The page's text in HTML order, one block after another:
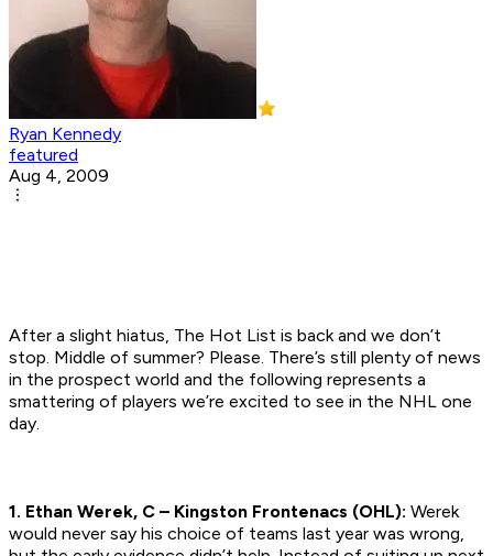
Ryan Kennedy
featured
Aug 4, 2009
After a slight hiatus, The Hot List is back and we don’t
stop. Middle of summer? Please. There’s still plenty of news
in the prospect world and the following represents a
smattering of players we’re excited to see in the NHL one
day.
1. Ethan Werek, C – Kingston Frontenacs (OHL): Werek
would never say his choice of teams last year was wrong,